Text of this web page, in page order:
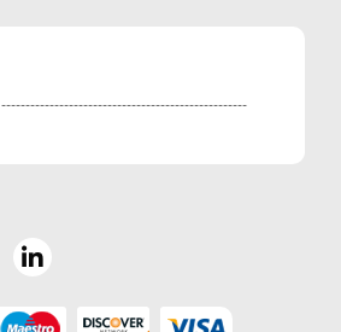
---------------------------------------------------